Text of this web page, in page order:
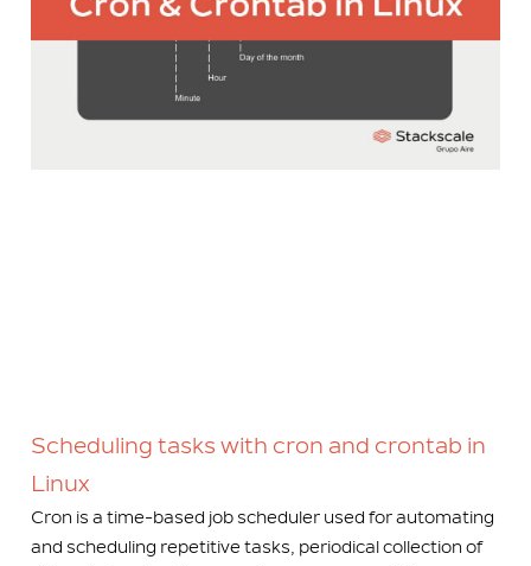
Scheduling tasks with cron and crontab in
Linux
Cron is a time-based job scheduler used for automating
and scheduling repetitive tasks, periodical collection of